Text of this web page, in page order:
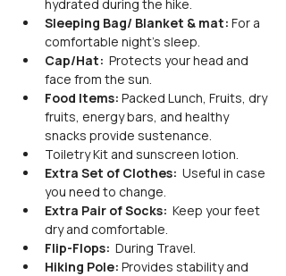
hydrated during the hike.
Sleeping Bag/ Blanket & mat: For a
comfortable night's sleep.
Cap/Hat: Protects your head and
face from the sun.
Food Items: Packed Lunch, Fruits, dry
fruits, energy bars, and healthy
snacks provide sustenance.
Toiletry Kit and sunscreen lotion.
Extra Set of Clothes: Useful in case
you need to change.
Extra Pair of Socks: Keep your feet
dry and comfortable.
Flip-Flops: During Travel.
Hiking Pole: Provides stability and